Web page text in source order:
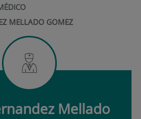
MELLADO GOMEZ
Mellado